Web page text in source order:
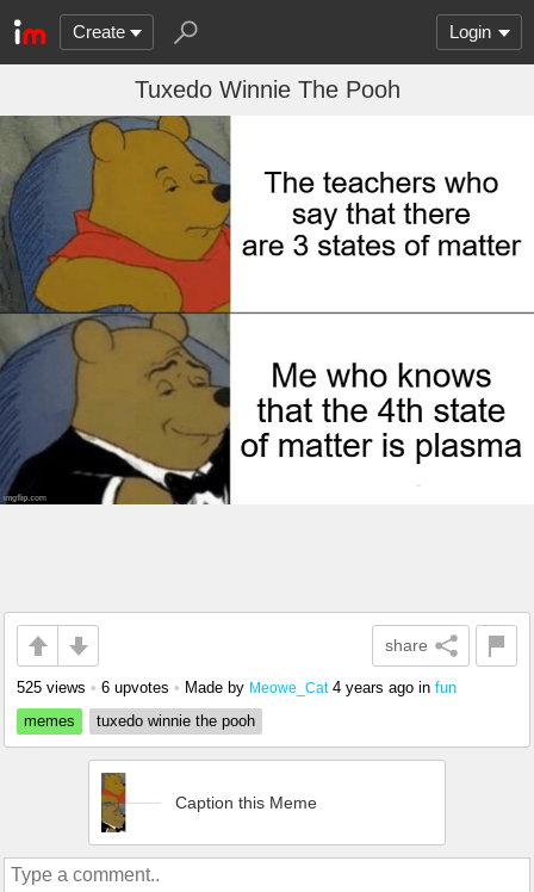
Create Login
Tuxedo Winnie The Pooh
share
525 views • 6 upvotes • Made by Meowe_Cat 4 years ago in fun
memes
tuxedo winnie the pooh
Caption this Meme